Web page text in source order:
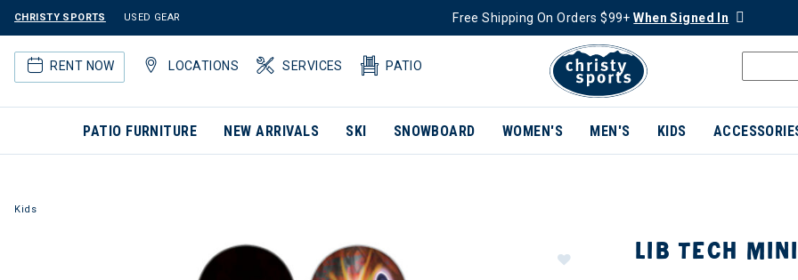
CHRISTY SPORTS USED GEAR Free Shipping On Orders $99+When Signed In
RENT NOW LOCATIONS SERVICES PATIO
PATIO FURNITURE NEW ARRIVALS SKI SNOWBOARD WOMEN'S MEN'S KIDS
Kids
LIB TECH